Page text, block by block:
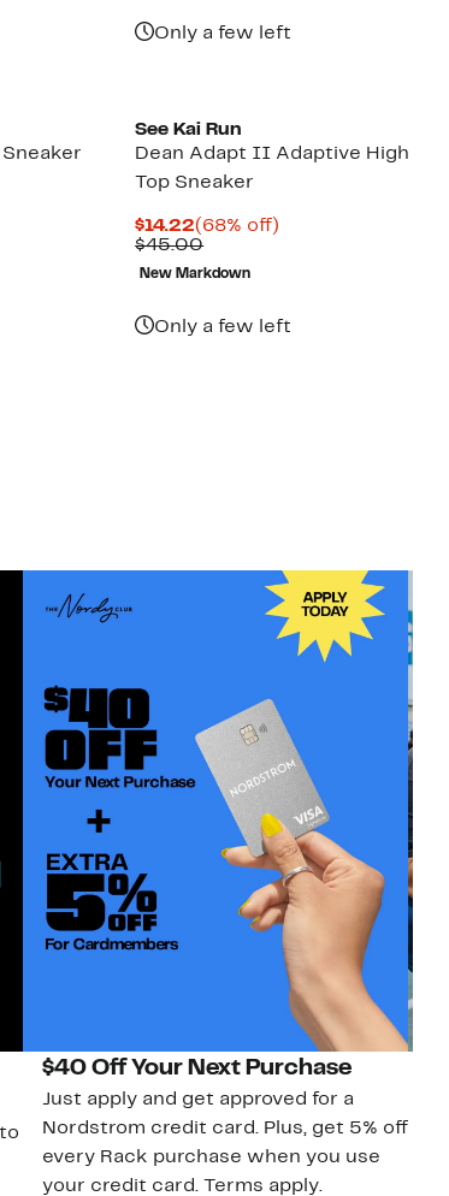
Only a few left
See Kai Run
Dean Adapt II Adaptive High
Top Sneaker
$14.22Current
Price
$14.22
(68% off)
$45.00Comparable
value
$45.00
New Markdown
Only a few left
$40 Off Your Next Purchase
Just apply and get approved for a
Nordstrom credit card. Plus, get 5% off
every Rack purchase when you use
your credit card. Terms apply.